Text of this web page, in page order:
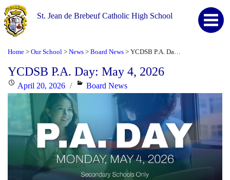
St. Jean de Brebeuf Catholic High School
Home > Our School > News > Board News >
YCDSB P.A. Day: May 4, 2026
PostedApril 20, 2026 Categories
Board News